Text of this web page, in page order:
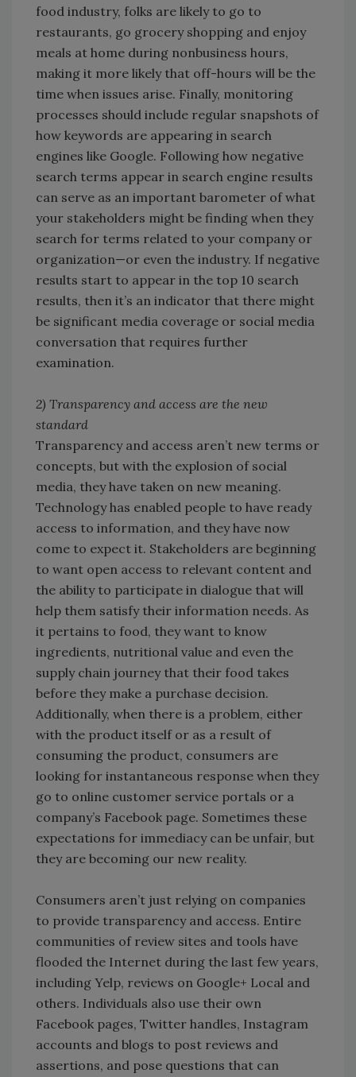
food industry, folks are likely to go to
restaurants, go grocery shopping and enjoy
meals at home during nonbusiness hours,
making it more likely that off-hours will be the
time when issues arise. Finally, monitoring
processes should include regular snapshots of
how keywords are appearing in search
engines like Google. Following how negative
search terms appear in search engine results
can serve as an important barometer of what
your stakeholders might be finding when they
search for terms related to your company or
organization—or even the industry. If negative
results start to appear in the top 10 search
results, then it’s an indicator that there might
be significant media coverage or social media
conversation that requires further
examination.
2) Transparency and access are the new
standard
Transparency and access aren’t new terms or
concepts, but with the explosion of social
media, they have taken on new meaning.
Technology has enabled people to have ready
access to information, and they have now
come to expect it. Stakeholders are beginning
to want open access to relevant content and
the ability to participate in dialogue that will
help them satisfy their information needs. As
it pertains to food, they want to know
ingredients, nutritional value and even the
supply chain journey that their food takes
before they make a purchase decision.
Additionally, when there is a problem, either
with the product itself or as a result of
consuming the product, consumers are
looking for instantaneous response when they
go to online customer service portals or a
company’s Facebook page. Sometimes these
expectations for immediacy can be unfair, but
they are becoming our new reality.
Consumers aren’t just relying on companies
to provide transparency and access. Entire
communities of review sites and tools have
flooded the Internet during the last few years,
including Yelp, reviews on Google+ Local and
others. Individuals also use their own
Facebook pages, Twitter handles, Instagram
accounts and blogs to post reviews and
assertions, and pose questions that can